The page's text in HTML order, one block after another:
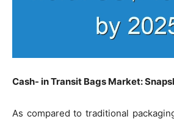
Cash- in Transit Bags Market:
As compared to traditional